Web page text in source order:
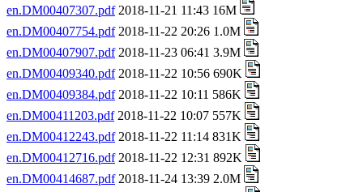
en.DM00407307.pdf2018-11-21 11:43 16M
en.DM00407754.pdf2018-11-22 20:26 1.0M
en.DM00407907.pdf2018-11-23 06:41 3.9M
en.DM00409340.pdf2018-11-22 10:56 690K
en.DM00409384.pdf2018-11-22 10:11 586K
en.DM00411203.pdf2018-11-22 10:07 557K
en.DM00412243.pdf2018-11-22 11:14 831K
en.DM00412716.pdf2018-11-22 12:31 892K
en.DM00414687.pdf2018-11-24 13:39 2.0M